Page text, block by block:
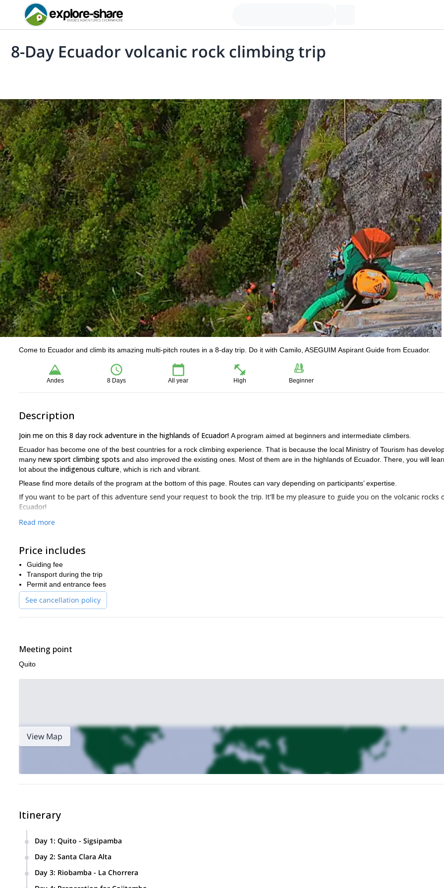
8-Day Ecuador volcanic rock climbing trip
Come to Ecuador and climb its amazing multi-pitch routes in a 8-day trip. Do it with Camilo, ASEGUIM Aspirant Guide from Ecuador.
Andes 8 Days All year High Beginner
Description
Join me on this 8 day rock adventure in the highlands of Ecuador! A program aimed at beginners and intermediate climbers.
Ecuador has become one of the best countries for a rock climbing experience. That is because the local Ministry of Tourism has
many new sport climbing spots and also improved the existing ones. Most of them are in the highlands of Ecuador. There, you will
lot about the indigenous culture , which is rich and vibrant.
Please find more details of the program at the bottom of this page. Routes can vary depending on participants’ expertise.
If you want to be part of this adventure send your request to book the trip. It’ll be my pleasure to guide you on the volcanic rocks
Ecuador!
Read more
Price includes
Guiding fee
Transport during the trip
Permit and entrance fees
See cancellation policy
Meeting point
Quito
View Map
Itinerary
Day 1: Quito - Sigsipamba
30 minutes from Quito. Overnight in Quito.
Day 2: Santa Clara Alta
about 35 minutes through the forest, crossing the Pita River. Overnight in Quito.
Day 3: Riobamba - La Chorrera